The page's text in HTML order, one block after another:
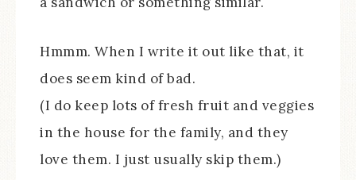
Hmmm. When I write it out like that, it
does seem kind of bad.
(I do keep lots of fresh fruit and veggies
in the house for the family, and they
love them. I just usually skip them.)